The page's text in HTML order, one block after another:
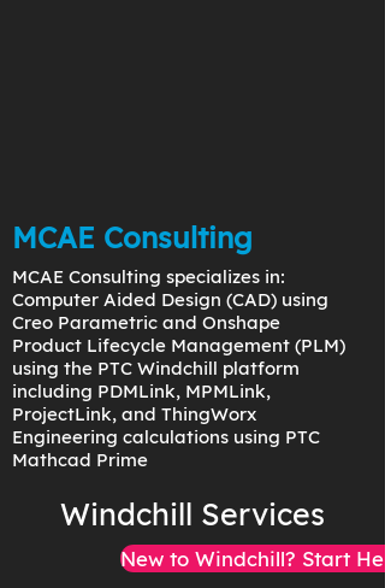
MCAE Consulting
MCAE Consulting specializes in:
Computer Aided Design (CAD) using
Creo Parametric and Onshape
Product Lifecycle Management (PLM)
using the PTC Windchill platform
including PDMLink, MPMLink,
ProjectLink, and ThingWorx
Engineering calculations using PTC
Mathcad Prime
Windchill Services
New to Windchill? Start